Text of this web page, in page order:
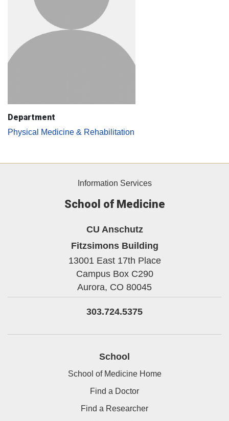
Department
Physical Medicine & Rehabilitation
Information Services
School of Medicine
CU Anschutz
Fitzsimons Building
13001 East 17th Place
Campus Box C290
Aurora, CO 80045
303.724.5375
School
School of Medicine Home
Find a Doctor
Find a Researcher